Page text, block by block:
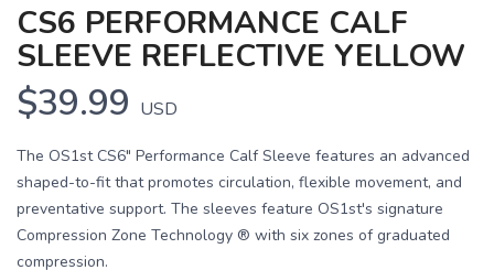
CS6 PERFORMANCE CALF
SLEEVE REFLECTIVE YELLOW
$39.99 USD
The OS1st CS6" Performance Calf Sleeve features an advanced
shaped-to-fit that promotes circulation, flexible movement, and
preventative support. The sleeves feature OS1st's signature
Compression Zone Technology ® with six zones of graduated
compression.